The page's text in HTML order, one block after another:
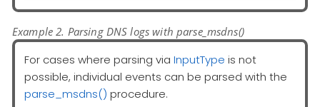
Example 2. Parsing DNS logs with parse_msdns()
For cases where parsing via InputType is not
possible, individual events can be parsed with the
parse_msdns() procedure.